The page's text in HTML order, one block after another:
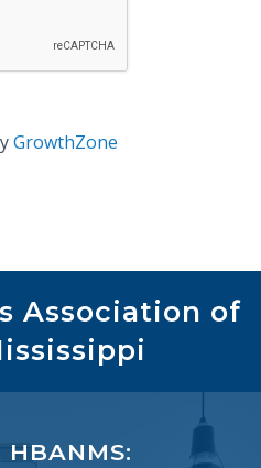
GrowthZone
Association of